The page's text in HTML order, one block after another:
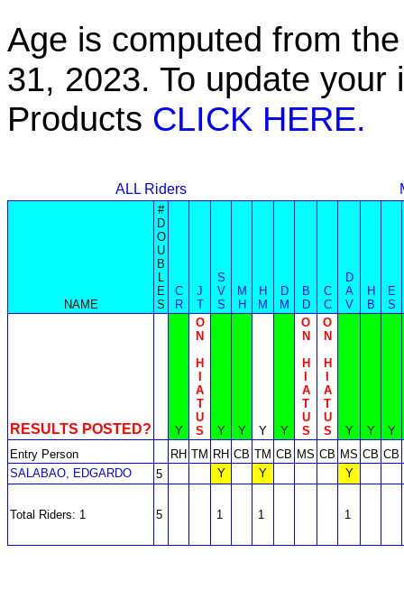
Age is computed from
31, 2023. To update
Products CLICK HERE.
ALL Riders
NAME
#
D
O
U
B
L
E
S
C
R
J
T
S
V
S
M
H
H
M
D
M
B
D
C
C
D
A
V
H
B
E
S
RESULTS POSTED? Y
O
N
H
A
T
U
S
Y Y Y Y
O
N
H
A
T
U
S
O
N
H
A
T
U
S
Y Y
Y
Entry Person
RH TM RH CB TM CB MS CB MS CB CB
SALABAO, EDGARDO
5 Y Y Y
Total Riders: 1 5 1 1 1